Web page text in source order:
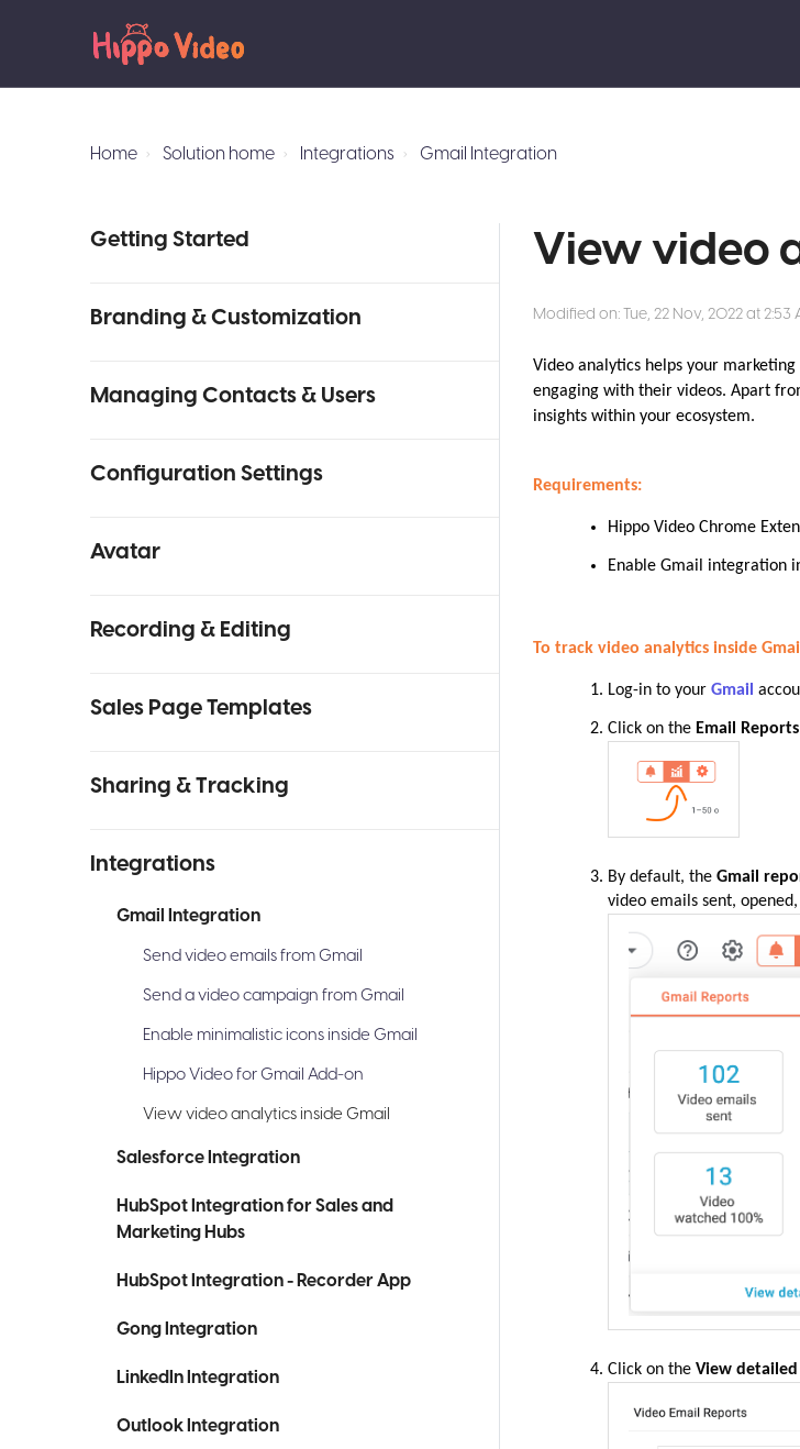
Home Solution home Integrations Gmail Integration
Getting Started
Branding & Customization
Managing Contacts & Users
Configuration Settings
Avatar
Recording & Editing
Sales Page Templates
Sharing & Tracking
Integrations
Gmail Integration
Send video emails from Gmail
Send a video campaign from Gmail
Enable minimalistic icons inside Gmail
Hippo Video for Gmail Add-on
View video analytics inside Gmail
Salesforce Integration
HubSpot Integration for Sales and
Marketing Hubs
HubSpot Integration - Recorder App
Gong Integration
LinkedIn Integration
Outlook Integration
View video
Modified on: Tue, 22 Nov, 2022 at 2:53
Video analytics helps your
engaging with their videos. Apart
insights within your ecosystem.
Requirements:
Hippo Video Chrome
Enable Gmail integration
To track video analytics inside Gmail
Log-in to yourGmail
Click on the Email Reports
By default, theGmail
video emails sent,
Click on theView